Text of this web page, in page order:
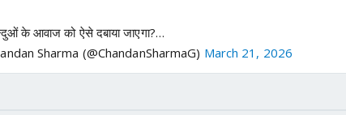
के आवाज को ऐसे दबाया जाएगा?…
Sharma (@ChandanSharmaG) March 21, 2026